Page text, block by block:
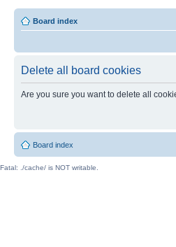
Board index
Delete all board cookies
Are you sure you want to delete all
Board index
Fatal: ./cache/ is NOT writable.